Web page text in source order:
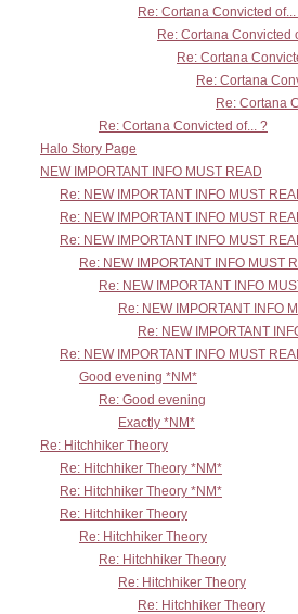
Re: Cortana Convicted
Re: Cortana Convicted
Re: Cortana
Re: Cortana
Re: Cortana
Re: Cortana Convicted of... ?
Halo Story Page
NEW IMPORTANT INFO MUST READ
Re: NEW IMPORTANT INFO MUST
Re: NEW IMPORTANT INFO MUST
Re: NEW IMPORTANT INFO MUST
Re: NEW IMPORTANT INFO MUST
Re: NEW IMPORTANT INFO
Re: NEW IMPORTANT INFO
Re: NEW IMPORTANT
Re: NEW IMPORTANT INFO MUST
Good evening *NM*
Re: Good evening
Exactly *NM*
Re: Hitchhiker Theory
Re: Hitchhiker Theory *NM*
Re: Hitchhiker Theory *NM*
Re: Hitchhiker Theory
Re: Hitchhiker Theory
Re: Hitchhiker Theory
Re: Hitchhiker Theory
Re: Hitchhiker Theory